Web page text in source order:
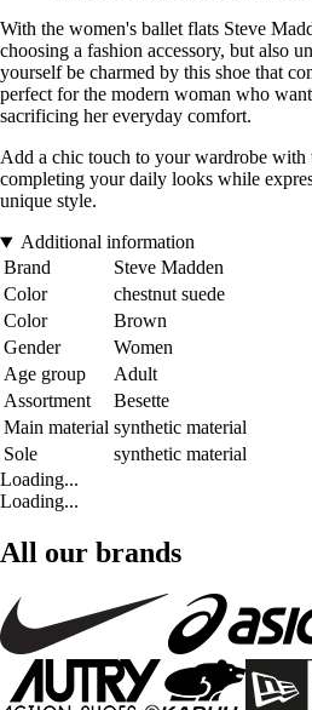
With the women's ballet flats Steve
choosing a fashion accessory, but also
yourself be charmed by this shoe that
perfect for the modern woman who
sacrificing her everyday comfort.
Add a chic touch to your wardrobe with
completing your daily looks while
unique style.
Additional information
Brand
Steve Madden
Color
chestnut suede
Color
Brown
Gender
Women
Age group
Adult
Assortment
Besette
Main material synthetic material
Sole
synthetic material
Loading...
Loading...
All our brands